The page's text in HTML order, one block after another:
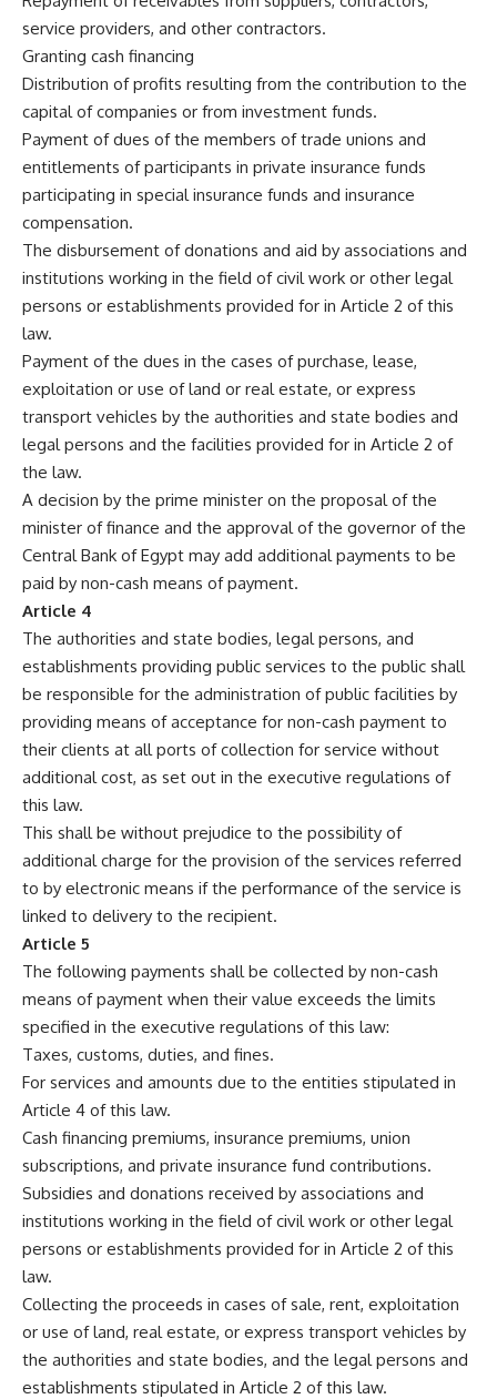
service providers, and other contractors.
Granting cash financing
Distribution of profits resulting from the contribution to the
capital of companies or from investment funds.
Payment of dues of the members of trade unions and
entitlements of participants in private insurance funds
participating in special insurance funds and insurance
compensation.
The disbursement of donations and aid by associations and
institutions working in the field of civil work or other legal
persons or establishments provided for in Article 2 of this
law.
Payment of the dues in the cases of purchase, lease,
exploitation or use of land or real estate, or express
transport vehicles by the authorities and state bodies and
legal persons and the facilities provided for in Article 2 of
the law.
A decision by the prime minister on the proposal of the
minister of finance and the approval of the governor of the
Central Bank of Egypt may add additional payments to be
paid by non-cash means of payment.
Article 4
The authorities and state bodies, legal persons, and
establishments providing public services to the public shall
be responsible for the administration of public facilities by
providing means of acceptance for non-cash payment to
their clients at all ports of collection for service without
additional cost, as set out in the executive regulations of
this law.
This shall be without prejudice to the possibility of
additional charge for the provision of the services referred
to by electronic means if the performance of the service is
linked to delivery to the recipient.
Article 5
The following payments shall be collected by non-cash
means of payment when their value exceeds the limits
specified in the executive regulations of this law:
Taxes, customs, duties, and fines.
For services and amounts due to the entities stipulated in
Article 4 of this law.
Cash financing premiums, insurance premiums, union
subscriptions, and private insurance fund contributions.
Subsidies and donations received by associations and
institutions working in the field of civil work or other legal
persons or establishments provided for in Article 2 of this
law.
Collecting the proceeds in cases of sale, rent, exploitation
or use of land, real estate, or express transport vehicles by
the authorities and state bodies, and the legal persons and
establishments stipulated in Article 2 of this law.